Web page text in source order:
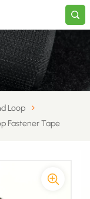
Loop
Fastener Tape